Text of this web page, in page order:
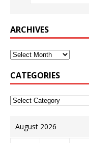
ARCHIVES
CATEGORIES
August 2026